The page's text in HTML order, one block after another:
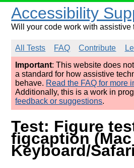
Accessibility
Will your code work with assistive
All Tests FAQ Contribute
Important: This website does
a standard for how assistive
behave. Read the FAQ for more
Additionally, this is a work in
feedback or suggestions.
Test: Figure
figcaption (Mac
Keyboard/